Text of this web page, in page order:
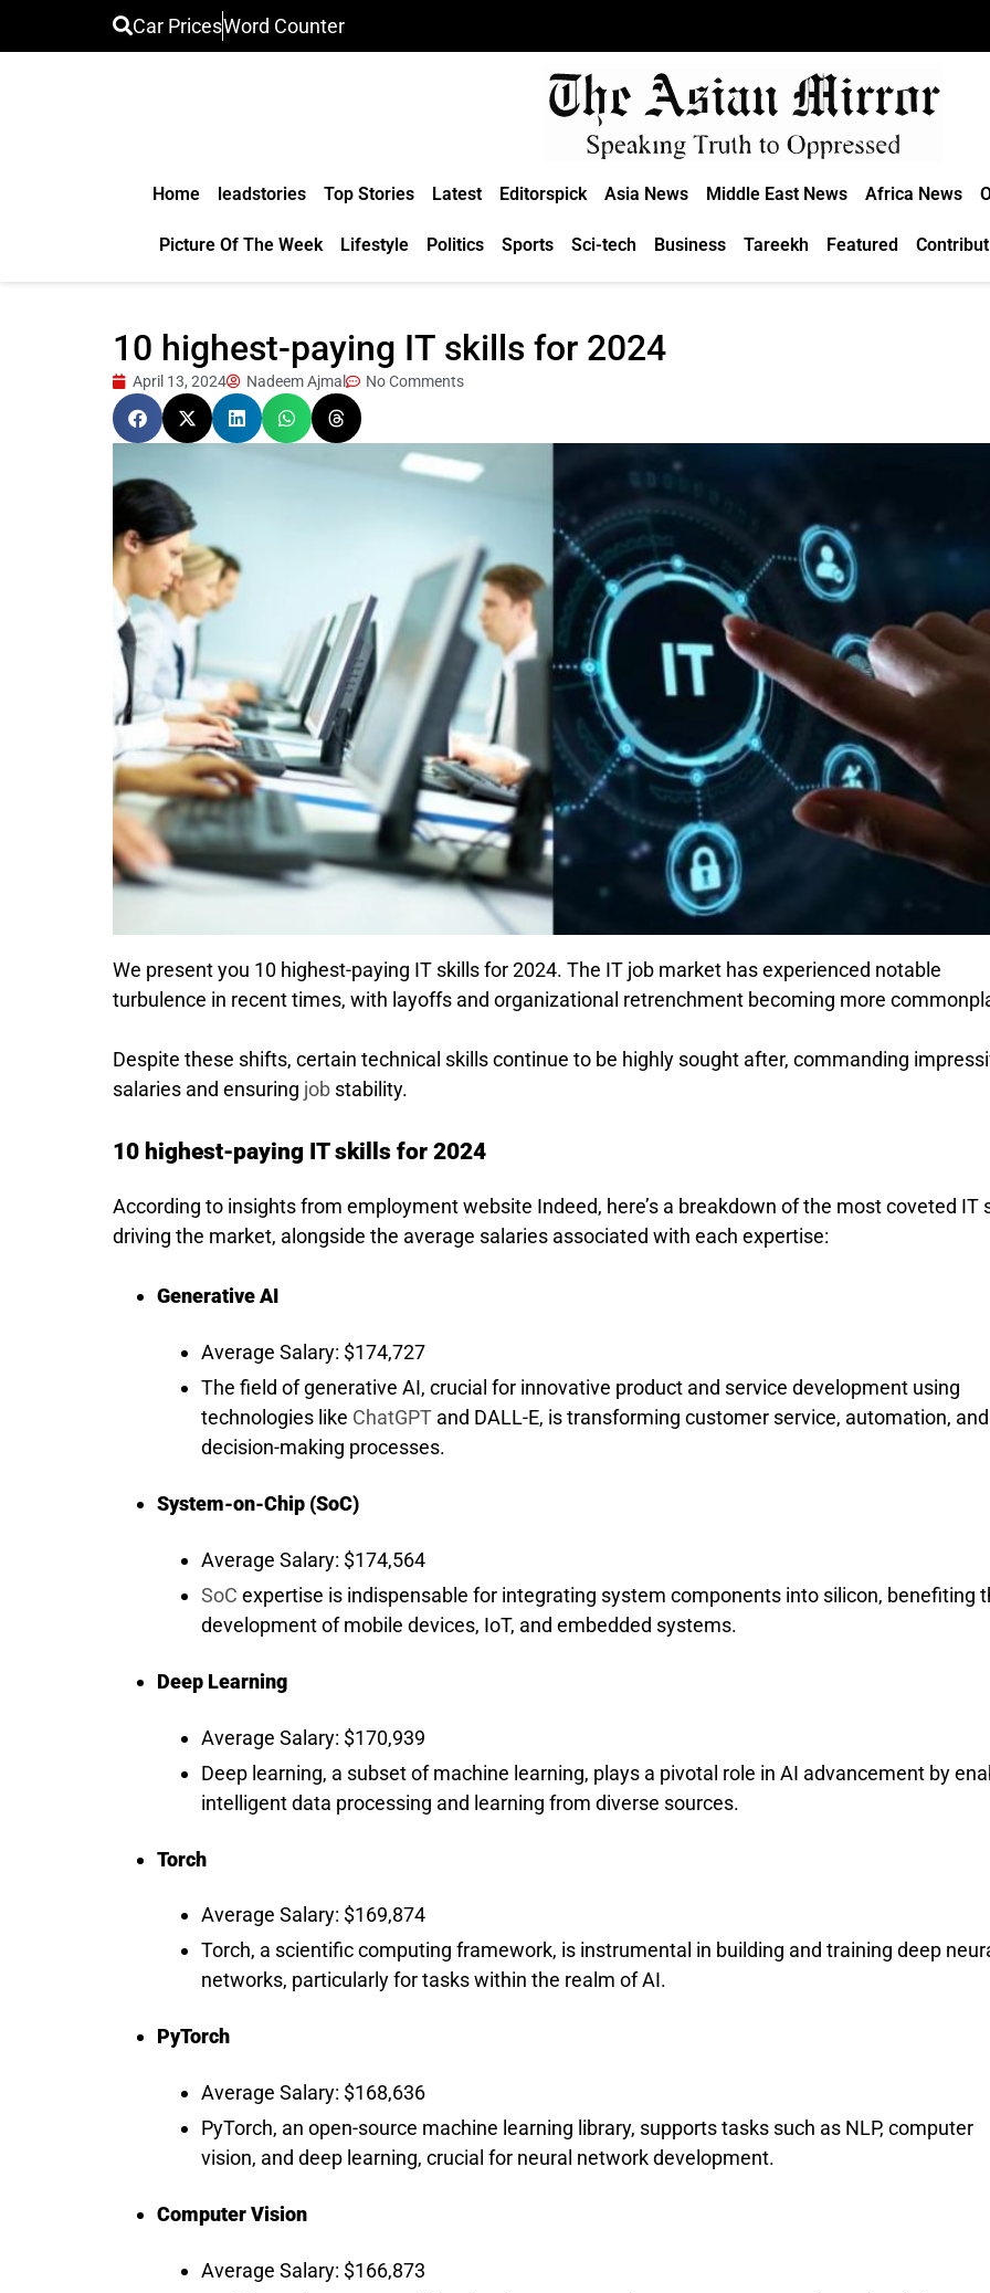
Car PricesWord Counter
Home leadstories Top Stories Latest Editorspick Asia News Middle East News Africa News
Picture Of The Week Lifestyle Politics Sports Sci-tech Business Tareekh Featured
10 highest-paying IT skills for 2024
April 13, 2024 Nadeem Ajmal No Comments
We present you 10 highest-paying IT skills for 2024. The IT job market has experienced notable
turbulence in recent times, with layoffs and organizational retrenchment becoming more
Despite these shifts, certain technical skills continue to be highly sought after, commanding
salaries and ensuring job stability.
10 highest-paying IT skills for 2024
According to insights from employment website Indeed, here’s a breakdown of the most coveted IT
driving the market, alongside the average salaries associated with each expertise:
Generative AI
Average Salary: $174,727
The field of generative AI, crucial for innovative product and service development using
technologies like ChatGPT and DALL-E, is transforming customer service, automation, and
decision-making processes.
System-on-Chip (SoC)
Average Salary: $174,564
SoC expertise is indispensable for integrating system components into silicon, benefiting
development of mobile devices, IoT, and embedded systems.
Deep Learning
Average Salary: $170,939
Deep learning, a subset of machine learning, plays a pivotal role in AI advancement by
intelligent data processing and learning from diverse sources.
Torch
Average Salary: $169,874
Torch, a scientific computing framework, is instrumental in building and training deep
networks, particularly for tasks within the realm of AI.
PyTorch
Average Salary: $168,636
PyTorch, an open-source machine learning library, supports tasks such as NLP, computer
vision, and deep learning, crucial for neural network development.
Computer Vision
Average Salary: $166,873